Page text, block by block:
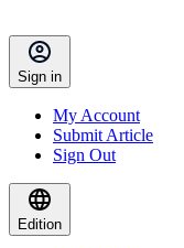
Sign in
My Account
Submit Article
Sign Out
Edition